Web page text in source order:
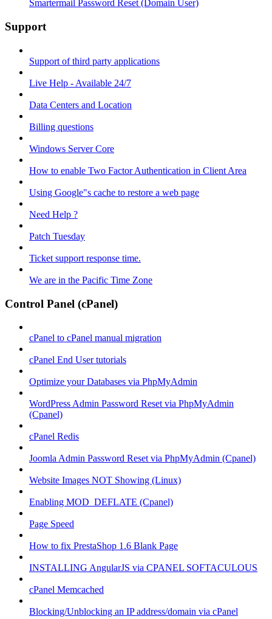
Smartermail Password Reset (Domain User)
Support
Support of third party applications
Live Help - Available 24/7
Data Centers and Location
Billing questions
Windows Server Core
How to enable Two Factor Authentication in Client Area
Using Google"s cache to restore a web page
Need Help ?
Patch Tuesday
Ticket support response time.
We are in the Pacific Time Zone
Control Panel (cPanel)
cPanel to cPanel manual migration
cPanel End User tutorials
Optimize your Databases via PhpMyAdmin
WordPress Admin Password Reset via PhpMyAdmin
(Cpanel)
cPanel Redis
Joomla Admin Password Reset via PhpMyAdmin (Cpanel)
Website Images NOT Showing (Linux)
Enabling MOD_DEFLATE (Cpanel)
Page Speed
How to fix PrestaShop 1.6 Blank Page
INSTALLING AngularJS via CPANEL SOFTACULOUS
cPanel Memcached
Blocking/Unblocking an IP address/domain via cPanel